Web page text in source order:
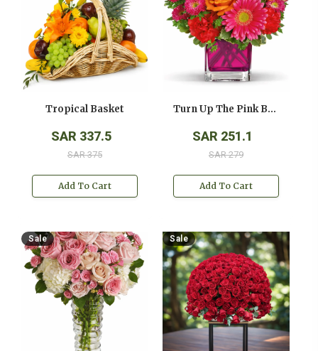
Tropical Basket
SAR 337.5
SAR 375
Add To Cart
Turn Up The Pink Bouquet
SAR 251.1
SAR 279
Add To Cart
Sale Sale